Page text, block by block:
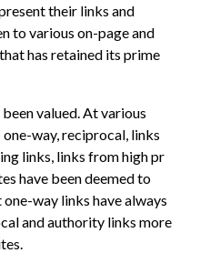
their links and
to various on-page and
has retained its prime
valued. At various
way, reciprocal, links
links, links from high pr
have been deemed to
way links have always
and authority links more